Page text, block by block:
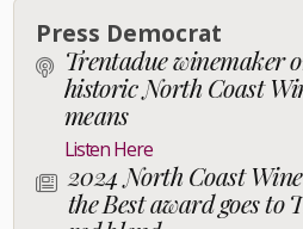
Press Democrat
Trentadue winemaker
historic North Coast
means
Listen Here
2024 North Coast
the Best award goes to